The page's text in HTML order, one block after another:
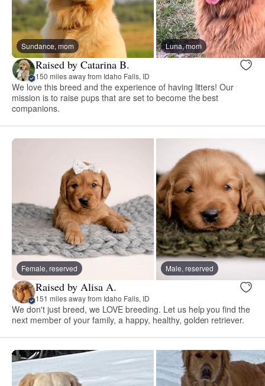
Sundance, mom Luna, mom
Raised by Catarina B.
150 miles away from Idaho Falls, ID
We love this breed and the experience of having litters! Our
mission is to raise pups that are set to become the best
companions.
Female, reserved Male, reserved
Raised by Alisa A.
151 miles away from Idaho Falls, ID
We don't just breed, we LOVE breeding. Let us help you find the
next member of your family, a happy, healthy, golden retriever.